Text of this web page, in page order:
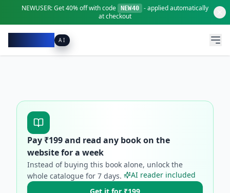
NEWUSER:Get40% offwith code NEW40
- applied automatically
at checkout
AI
Pay ₹199and read any book on the
website for a week
Instead of buying this book alone, unlock the
whole catalogue for 7 days.
AI reader included